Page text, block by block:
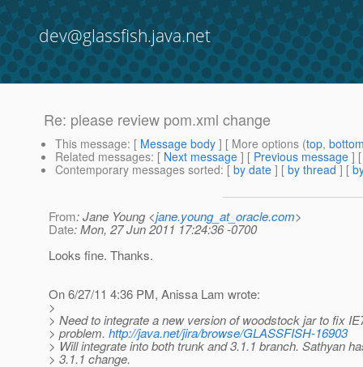
dev@glassfish.java.net
Re: please review pom.xml change
This message: [ Message body ] [ More options (top,
Related messages: [ Next message ] [ Previous message ]
Contemporary messages sorted: [ by date ] [ by thread ] [
From: Jane Young <jane.young_at_oracle.com>
Date: Mon, 27 Jun 2011 17:24:36 -0700
Looks fine. Thanks.
On 6/27/11 4:36 PM, Anissa Lam wrote:
>
> Need to integrate a new version of woodstock jar to fix
> problem. http://java.net/jira/browse/GLASSFISH-16903
> Will integrate into both trunk and 3.1.1 branch. Sathyan
> 3.1.1 change.